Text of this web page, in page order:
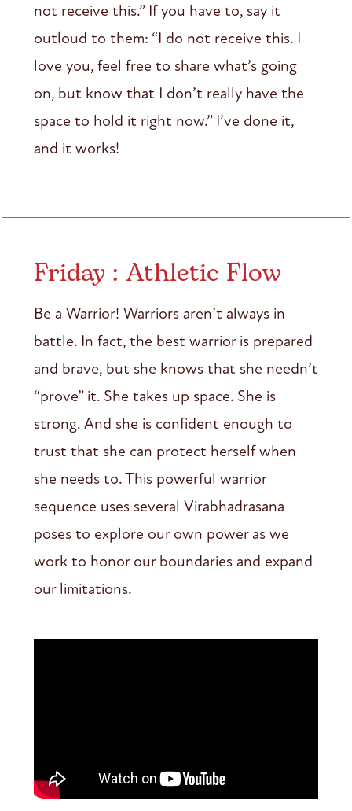
not receive this.” If you have to, say it
outloud to them: “I do not receive this. I
love you, feel free to share what’s going
on, but know that I don’t really have the
space to hold it right now.” I’ve done it,
and it works!
Friday : Athletic Flow
Be a Warrior! Warriors aren’t always in
battle. In fact, the best warrior is prepared
and brave, but she knows that she needn’t
“prove” it. She takes up space. She is
strong. And she is confident enough to
trust that she can protect herself when
she needs to. This powerful warrior
sequence uses several Virabhadrasana
poses to explore our own power as we
work to honor our boundaries and expand
our limitations.